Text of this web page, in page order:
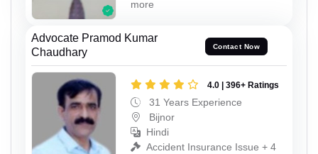
more
Advocate Pramod Kumar
Chaudhary
Contact Now
4.0 | 396+ Ratings
31 Years Experience
Bijnor
Hindi
Accident Insurance Issue + 4